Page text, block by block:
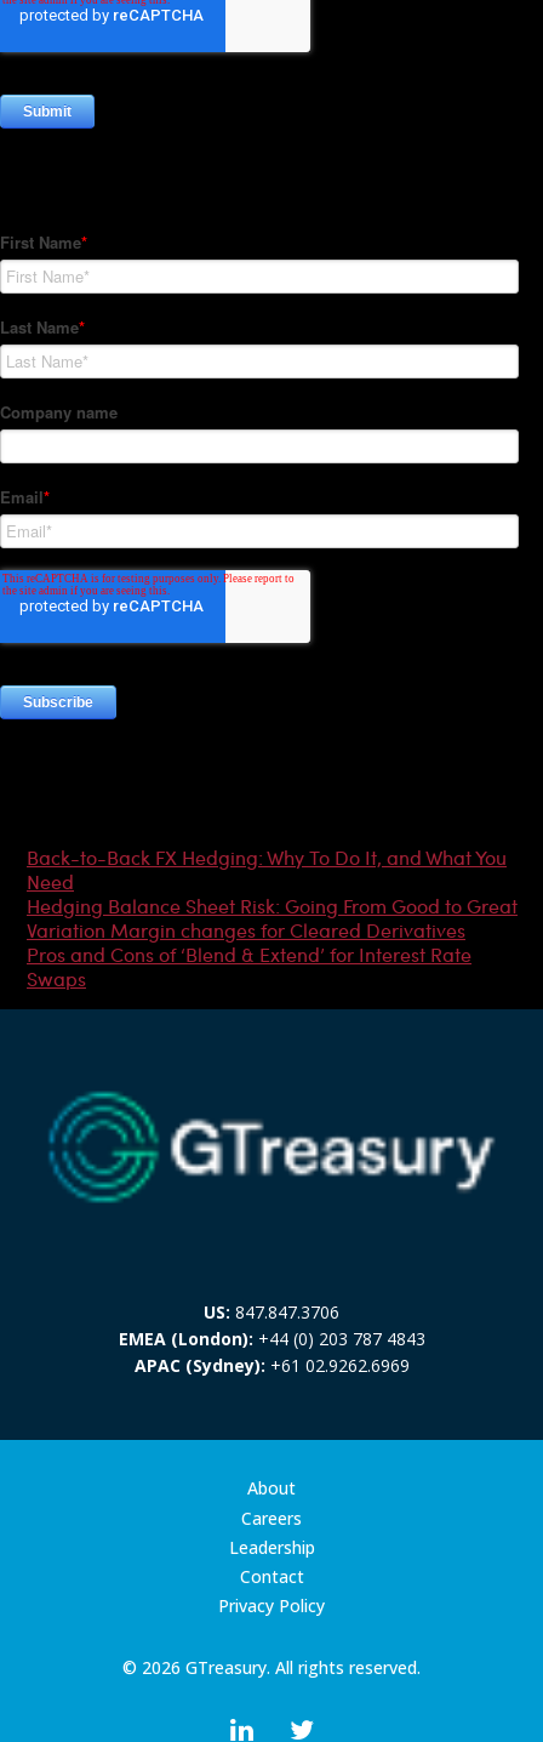
Back-to-Back FX Hedging: Why To Do It, and What You
Need
Hedging Balance Sheet Risk: Going From Good to Great
Variation Margin changes for Cleared Derivatives
Pros and Cons of ‘Blend & Extend’ for Interest Rate
Swaps
US: 847.847.3706
EMEA (London): +44 (0) 203 787 4843
APAC (Sydney): +61 02.9262.6969
© 2026 GTreasury. All rights reserved.
About
Careers
Leadership
Contact
Privacy Policy